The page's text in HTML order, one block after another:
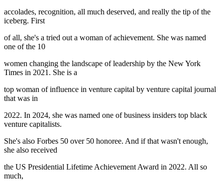
accolades, recognition, all much deserved, and really the tip of the
iceberg. First
of all, she's a tried out a woman of achievement. She was named
one of the 10
women changing the landscape of leadership by the New York
Times in 2021. She is a
top woman of influence in venture capital by venture capital journal
that was in
2022. In 2024, she was named one of business insiders top black
venture capitalists.
She's also Forbes 50 over 50 honoree. And if that wasn't enough,
she also received
the US Presidential Lifetime Achievement Award in 2022. All so
much,